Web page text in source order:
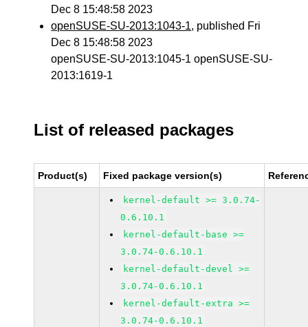
Dec 8 15:48:58 2023
openSUSE-SU-2013:1043-1, published Fri
Dec 8 15:48:58 2023
openSUSE-SU-2013:1045-1 openSUSE-SU-
2013:1619-1
List of released packages
Product(s) Fixed package version(s)
kernel-default >= 3.0.74-
0.6.10.1
kernel-default-base >=
3.0.74-0.6.10.1
kernel-default-devel >=
3.0.74-0.6.10.1
kernel-default-extra >=
3.0.74-0.6.10.1